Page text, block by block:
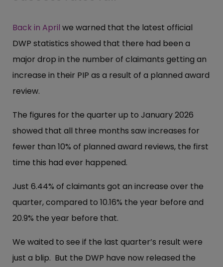
Back in April we warned that the latest official
DWP statistics showed that there had been a
major drop in the number of claimants getting an
increase in their PIP as a result of a planned award
review.
The figures for the quarter up to January 2026
showed that all three months saw increases for
fewer than 10% of planned award reviews, the first
time this had ever happened.
Just 6.44% of claimants got an increase over the
quarter, compared to 10.16% the year before and
20.9% the year before that.
We waited to see if the last quarter’s result were
just a blip. But the DWP have now released the